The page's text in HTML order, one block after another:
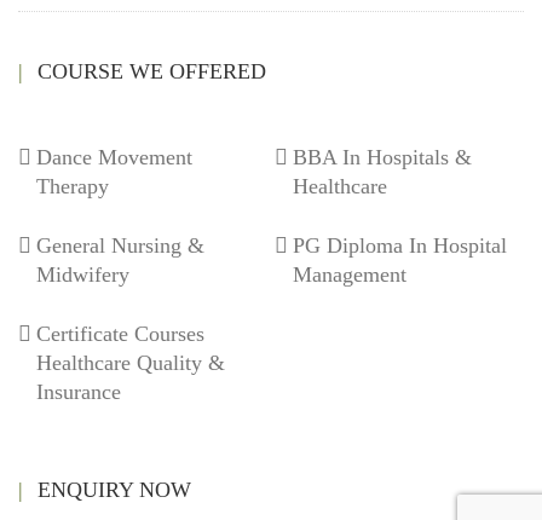
COURSE WE OFFERED
Dance Movement
Therapy
BBA In Hospitals &
Healthcare
General Nursing &
Midwifery
PG Diploma In Hospital
Management
Certificate Courses
Healthcare Quality &
Insurance
ENQUIRY NOW